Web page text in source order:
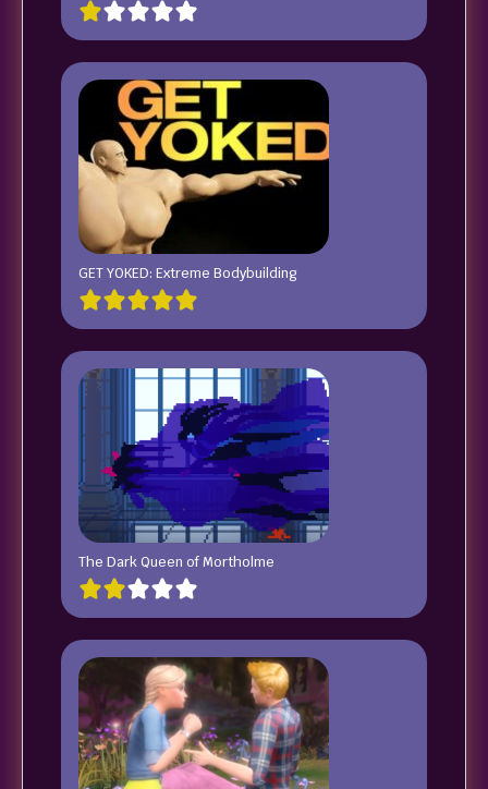
GET YOKED: Extreme Bodybuilding
The Dark Queen of Mortholme